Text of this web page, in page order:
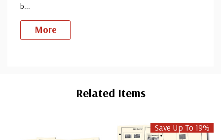
b
More
Related Items
Save Up To 19%